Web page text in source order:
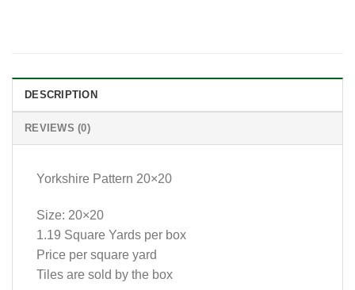
DESCRIPTION
REVIEWS (0)
Yorkshire Pattern 20×20
Size: 20×20
1.19 Square Yards per box
Price per square yard
Tiles are sold by the box